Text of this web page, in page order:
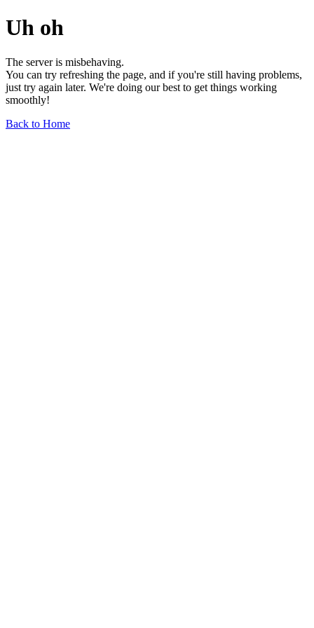
Uh oh
The server is misbehaving.
You can try refreshing the page, and if you're still having problems,
just try again later. We're doing our best to get things working
smoothly!
Back to Home